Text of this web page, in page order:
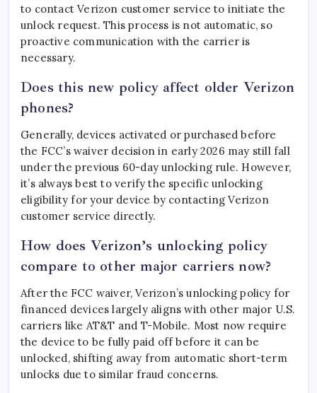
to contact Verizon customer service to initiate the
unlock request. This process is not automatic, so
proactive communication with the carrier is
necessary.
Does this new policy affect older Verizon
phones?
Generally, devices activated or purchased before
the FCC’s waiver decision in early 2026 may still fall
under the previous 60-day unlocking rule. However,
it’s always best to verify the specific unlocking
eligibility for your device by contacting Verizon
customer service directly.
How does Verizon’s unlocking policy
compare to other major carriers now?
After the FCC waiver, Verizon’s unlocking policy for
financed devices largely aligns with other major U.S.
carriers like AT&T and T-Mobile. Most now require
the device to be fully paid off before it can be
unlocked, shifting away from automatic short-term
unlocks due to similar fraud concerns.